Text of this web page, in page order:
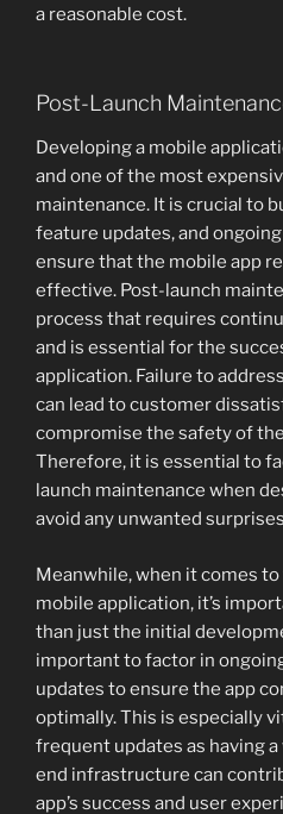
a reasonable cost.
Post-Launch
Developing a mobile
and one of the most
maintenance. It is crucial to
feature updates, and
ensure that the mobile app
effective. Post-launch
process that requires
and is essential for the
application. Failure to
can lead to customer
compromise the safety of
Therefore, it is essential to
launch maintenance when
avoid any unwanted
Meanwhile, when it comes
mobile application, it’s
than just the initial
important to factor in
updates to ensure the app
optimally. This is especially
frequent updates as having
end infrastructure can
app’s success and user